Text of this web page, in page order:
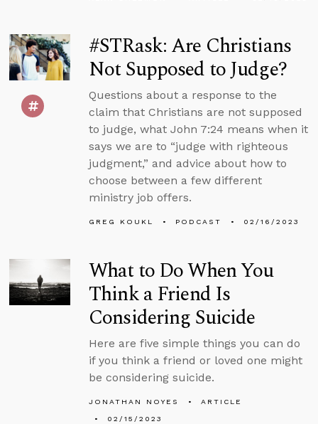
#STRask: Are Christians
Not Supposed to Judge?
Questions about a response to the
claim that Christians are not supposed
to judge, what John 7:24 means when it
says we are to “judge with righteous
judgment,” and advice about how to
choose between a few different
ministry job offers.
GREG KOUKL PODCAST 02/16/2023
What to Do When You
Think a Friend Is
Considering Suicide
Here are five simple things you can do
if you think a friend or loved one might
be considering suicide.
JONATHAN NOYES
ARTICLE
02/15/2023